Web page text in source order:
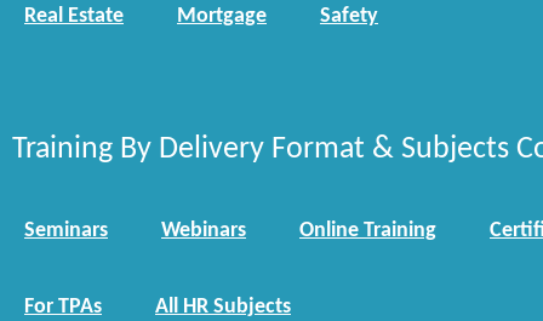
Real Estate Mortgage Safety
Training By Delivery Format & Subjects
Seminars Webinars Online Training
For TPAs All HR Subjects